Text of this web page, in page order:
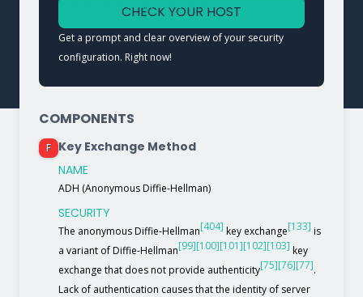
Type a URL to analyze a service
CHECK YOUR HOST
Get a prompt and clear overview of your security
configuration. Right now!
COMPONENTS
F Key Exchange Method
NAME
ADH (Anonymous Diffie-Hellman)
SECURITY
The anonymous Diffie-Hellman[404] key exchange[133] is
a variant of Diffie-Hellman[99][100][101][102][103] key
exchange that does not provide authenticity[75][76][77].
Lack of authentication causes that the identity of server